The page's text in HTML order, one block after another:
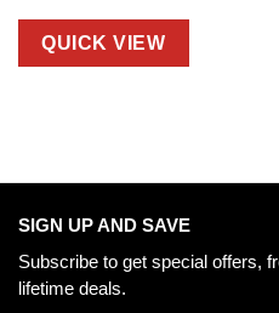
QUICK VIEW
SIGN UP AND SAVE
Subscribe to get special offers,
lifetime deals.